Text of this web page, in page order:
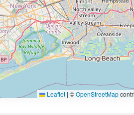
Leaflet | ©OpenStreetMap